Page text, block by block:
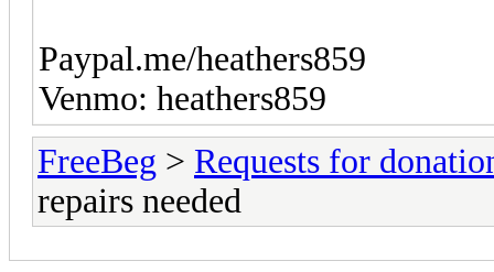
Paypal.me/heathers859
Venmo: heathers859
FreeBeg > Requests for
repairs needed